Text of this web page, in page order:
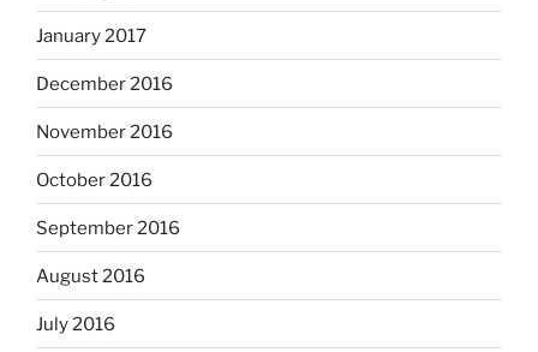
January 2017
December 2016
November 2016
October 2016
September 2016
August 2016
July 2016